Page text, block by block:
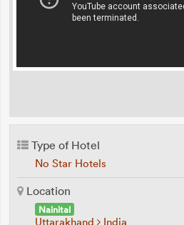
Type of Hotel
No Star Hotels
Location
Nainital
Uttarakhand India